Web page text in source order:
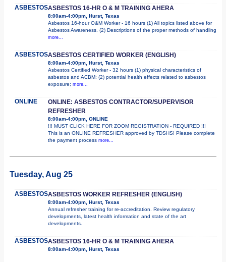
ASBESTOSASBESTOS 16-HR O & M TRAINING AHERA
8:00am-4:00pm, Hurst, Texas
Asbestos 16-hour O&M Worker - 16 hours (1) All topics listed above for
Asbestos Awareness. (2) Descriptions of the proper methods of handling
more...
ASBESTOSASBESTOS CERTIFIED WORKER (ENGLISH)
8:00am-4:00pm, Hurst, Texas
Asbestos Certified Worker - 32 hours (1) physical characteristics of
asbestos and ACBM; (2) potential health effects related to asbestos
exposure; more...
ONLINE
ONLINE: ASBESTOS CONTRACTOR/SUPERVISOR
REFRESHER
8:00am-4:00pm, ONLINE
!!! MUST CLICK HERE FOR ZOOM REGISTRATION - REQUIRED !!!
This is an ONLINE REFRESHER approved by TDSHS! Please complete
the payment process more...
Tuesday, Aug 25
ASBESTOSASBESTOS WORKER REFRESHER (ENGLISH)
8:00am-4:00pm, Hurst, Texas
Annual refresher training for re-accreditation. Review regulatory
developments, latest health information and state of the art
developments.
ASBESTOSASBESTOS 16-HR O & M TRAINING AHERA
8:00am-4:00pm, Hurst, Texas